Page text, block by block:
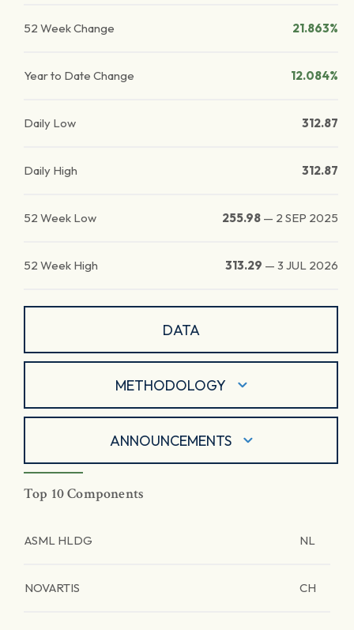
52 Week Change 21.863%
Year to Date Change 12.084%
Daily Low 312.87
Daily High 312.87
52 Week Low 255.98 — 2 SEP 2025
52 Week High 313.29 — 3 JUL 2026
DATA
METHODOLOGY
ANNOUNCEMENTS
Top 10 Components
ASML HLDG NL
NOVARTIS CH